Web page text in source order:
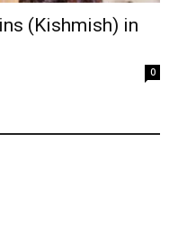
(Kishmish) in
0